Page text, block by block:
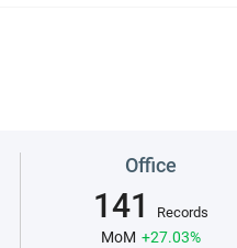
Office
141 Records
MoM +27.03%